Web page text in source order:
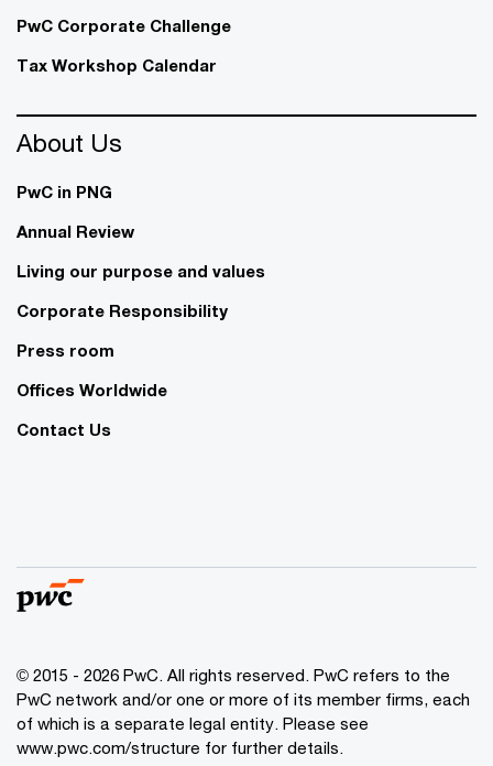
PwC Corporate Challenge
Tax Workshop Calendar
About Us
PwC in PNG
Annual Review
Living our purpose and values
Corporate Responsibility
Press room
Offices Worldwide
Contact Us
© 2015 - 2026 PwC. All rights reserved. PwC refers to the
PwC network and/or one or more of its member firms, each
of which is a separate legal entity. Please see
www.pwc.com/structure for further details.